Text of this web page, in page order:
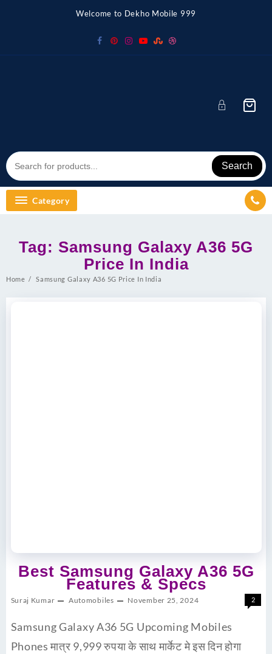
Welcome to Dekho Mobile 999
Search
Category
Tag: Samsung Galaxy A36 5G
Price In India
Home Samsung Galaxy A36 5G Price In India
Best Samsung Galaxy A36 5G
Features & Specs
Suraj Kumar Automobiles November 25, 2024 2
Samsung Galaxy A36 5G Upcoming Mobiles
Phones मात्र 9,999 रुपया के साथ मार्केट मे इस दिन होगा